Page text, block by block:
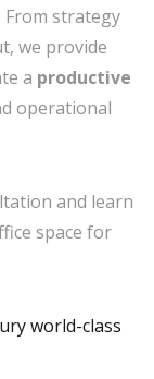
strategy
we provide
a productive
operational
and learn
space for
world-class